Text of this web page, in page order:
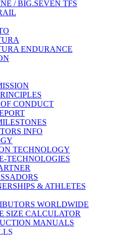
/ BIG.SEVEN TFS
ENDURANCE
CONDUCT
INFO
TECHNOLOGY
TECHNOLOGIES
& ATHLETES
WORLDWIDE
SIZE CALCULATOR
MANUALS